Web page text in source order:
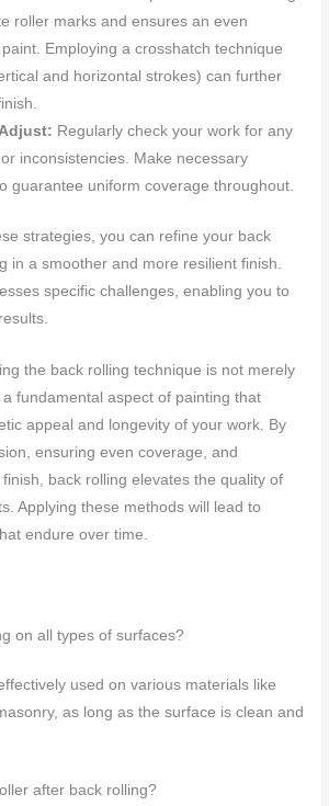
roller marks and ensures an even
Employing a crosshatch technique
and horizontal strokes) can further
Regularly check your work for any
inconsistencies. Make necessary
guarantee uniform coverage throughout.
strategies, you can refine your back
in a smoother and more resilient finish.
specific challenges, enabling you to
the back rolling technique is not merely
a fundamental aspect of painting that
appeal and longevity of your work. By
ensuring even coverage, and
back rolling elevates the quality of
Applying these methods will lead to
endure over time.
on all types of surfaces?
used on various materials like
as long as the surface is clean and
after back rolling?